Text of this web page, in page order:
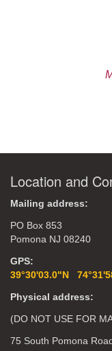
Location and
Mailing address:
PO Box 853
Pomona NJ 08240
GPS:
39°30'03.0"N
Physical address:
(DO NOT USE FOR
75 South Pomona Road